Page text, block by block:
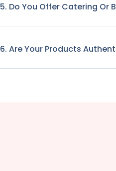
5. Do You Offer Catering Or
6. Are Your Products